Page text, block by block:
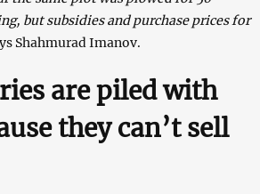
but subsidies and purchase prices for
Shahmurad Imanov.
are piled with
they can’t sell